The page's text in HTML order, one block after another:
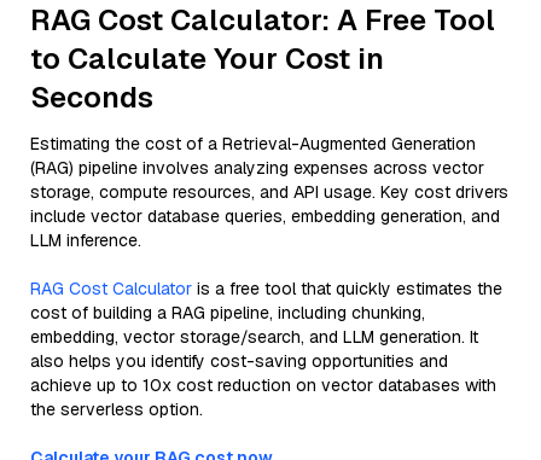
RAG Cost Calculator: A Free Tool
to Calculate Your Cost in
Seconds
Estimating the cost of a Retrieval-Augmented Generation
(RAG) pipeline involves analyzing expenses across vector
storage, compute resources, and API usage. Key cost drivers
include vector database queries, embedding generation, and
LLM inference.
RAG Cost Calculator is a free tool that quickly estimates the
cost of building a RAG pipeline, including chunking,
embedding, vector storage/search, and LLM generation. It
also helps you identify cost-saving opportunities and
achieve up to 10x cost reduction on vector databases with
the serverless option.